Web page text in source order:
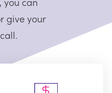
give your